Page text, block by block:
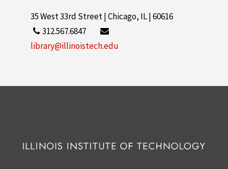
35 West 33rd Street | Chicago, IL | 60616
312.567.6847
library@illinoistech.edu